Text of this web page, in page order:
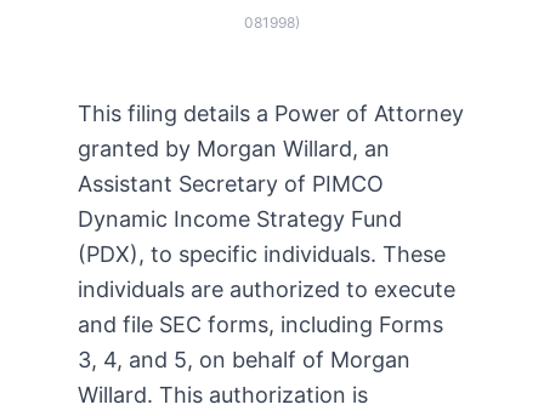
081998)
This filing details a Power of Attorney
granted by Morgan Willard, an
Assistant Secretary of PIMCO
Dynamic Income Strategy Fund
(PDX), to specific individuals. These
individuals are authorized to execute
and file SEC forms, including Forms
3, 4, and 5, on behalf of Morgan
Willard. This authorization is